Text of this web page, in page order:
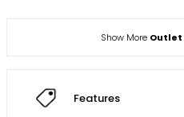
Show More Outlet
Features